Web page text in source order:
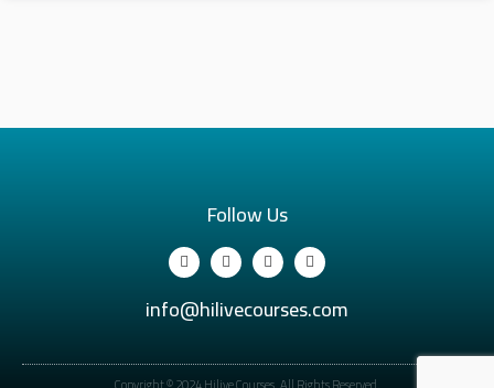
Follow Us
info@hilivecourses.com